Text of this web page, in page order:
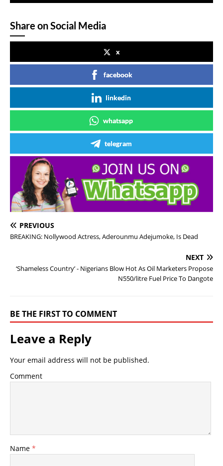
Share on Social Media
x
facebook
linkedin
whatsapp
telegram
PREVIOUS
BREAKING: Nollywood Actress, Aderounmu Adejumoke, Is Dead
NEXT
‘Shameless Country’ - Nigerians Blow Hot As Oil Marketers Propose
N550/litre Fuel Price To Dangote
BE THE FIRST TO COMMENT
Leave a Reply
Your email address will not be published.
Comment
Name *